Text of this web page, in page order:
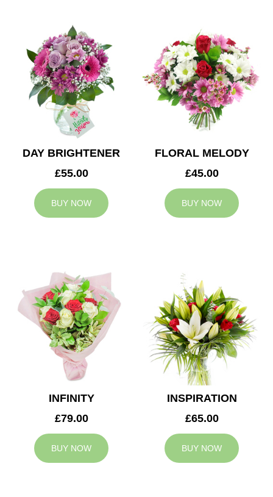
DAY BRIGHTENER
£55.00
BUY NOW
FLORAL MELODY
£45.00
BUY NOW
INFINITY
£79.00
BUY NOW
INSPIRATION
£65.00
BUY NOW